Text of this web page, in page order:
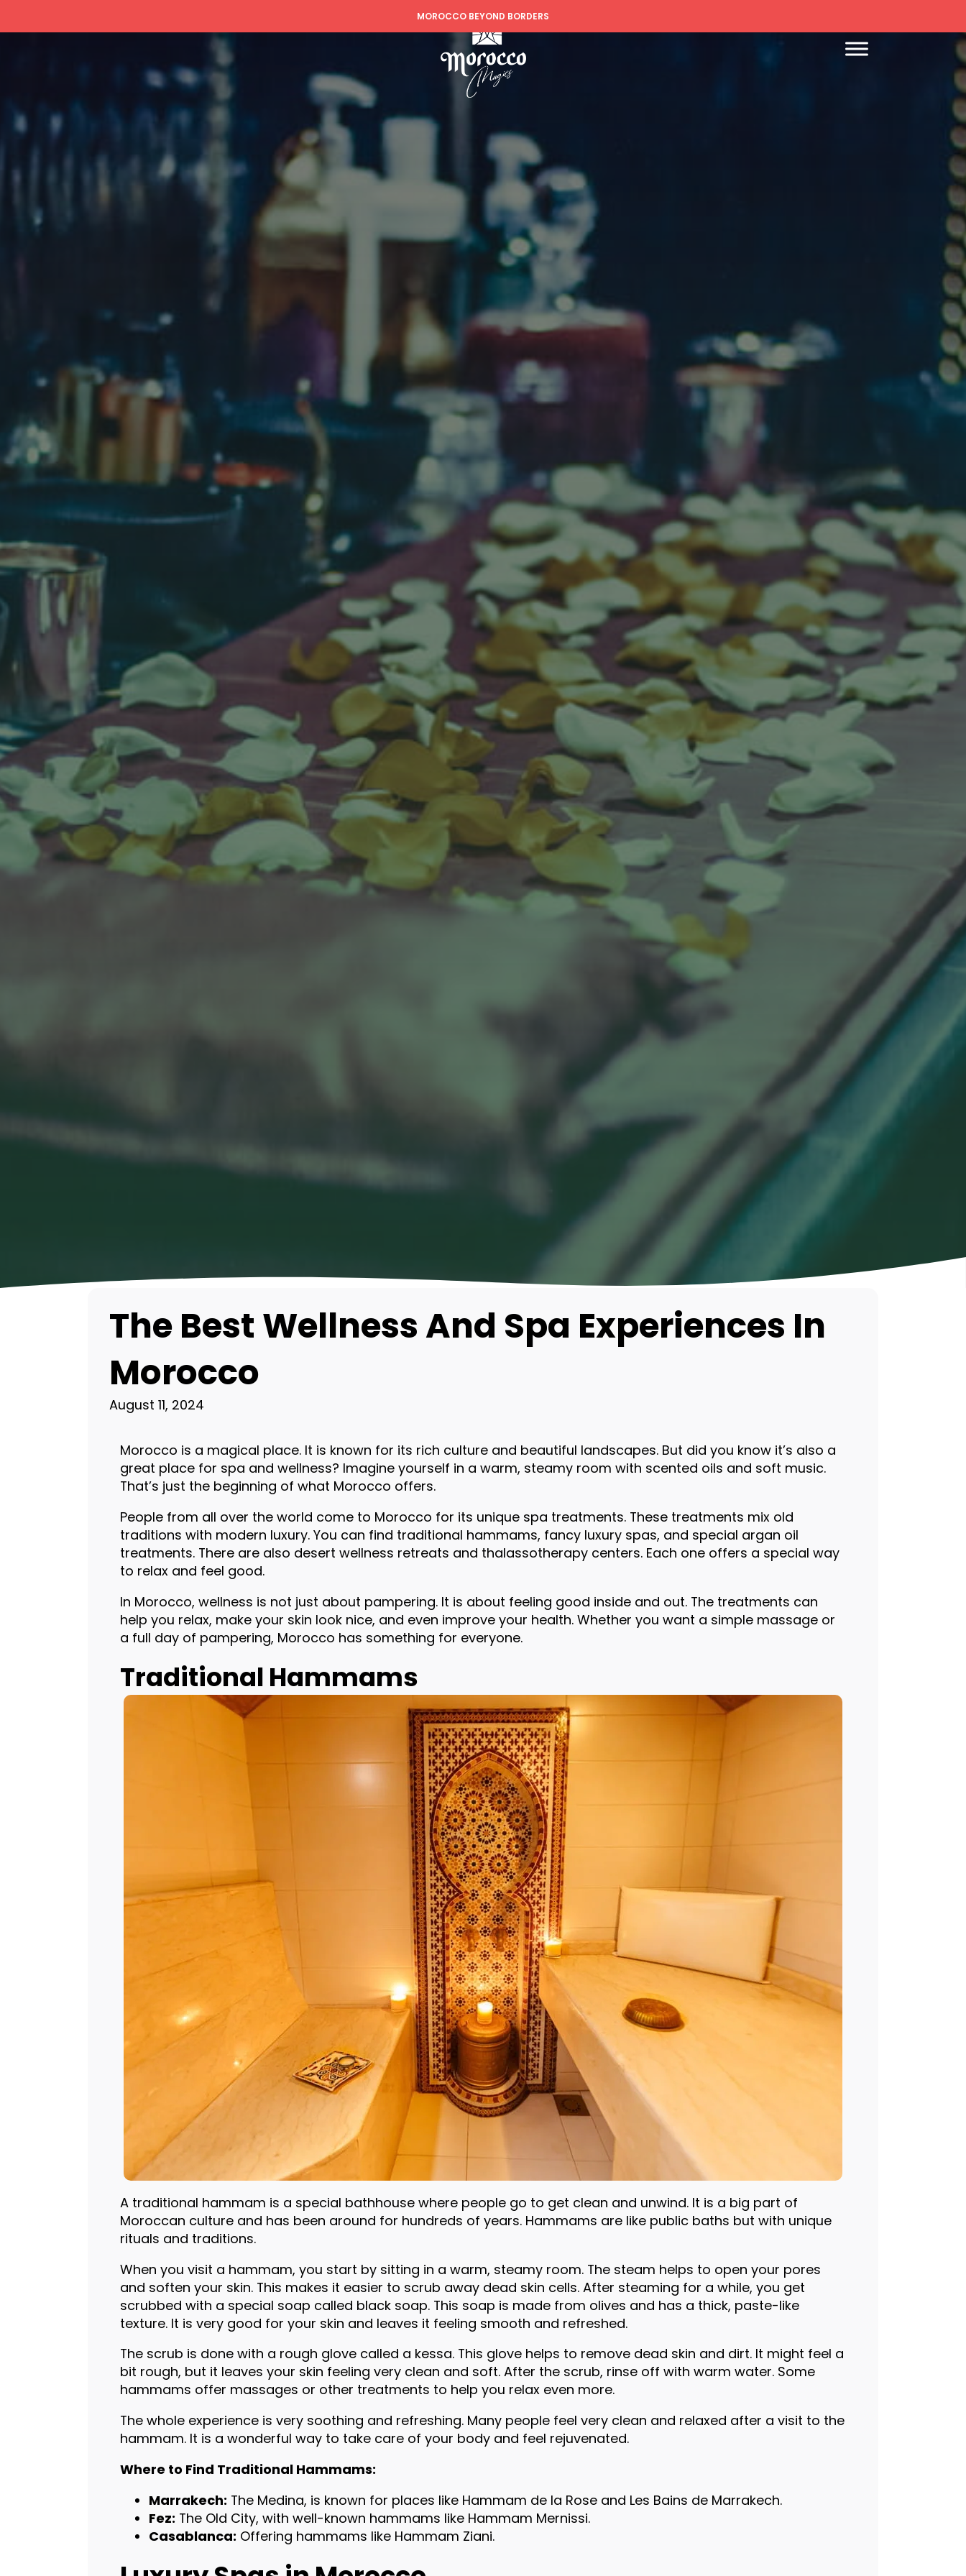
MOROCCO BEYOND BORDERS
The Best Wellness And Spa Experiences In
Morocco
August 11, 2024
Morocco is a magical place. It is known for its rich culture and beautiful landscapes. But did you know it’s also a
great place for spa and wellness? Imagine yourself in a warm, steamy room with scented oils and soft music.
That’s just the beginning of what Morocco offers.
People from all over the world come to Morocco for its unique spa treatments. These treatments mix old
traditions with modern luxury. You can find traditional hammams, fancy luxury spas, and special argan oil
treatments. There are also desert wellness retreats and thalassotherapy centers. Each one offers a special way
to relax and feel good.
In Morocco, wellness is not just about pampering. It is about feeling good inside and out. The treatments can
help you relax, make your skin look nice, and even improve your health. Whether you want a simple massage or
a full day of pampering, Morocco has something for everyone.
Traditional Hammams
A traditional hammam is a special bathhouse where people go to get clean and unwind. It is a big part of
Moroccan culture and has been around for hundreds of years. Hammams are like public baths but with unique
rituals and traditions.
When you visit a hammam, you start by sitting in a warm, steamy room. The steam helps to open your pores
and soften your skin. This makes it easier to scrub away dead skin cells. After steaming for a while, you get
scrubbed with a special soap called black soap. This soap is made from olives and has a thick, paste-like
texture. It is very good for your skin and leaves it feeling smooth and refreshed.
The scrub is done with a rough glove called a kessa. This glove helps to remove dead skin and dirt. It might feel a
bit rough, but it leaves your skin feeling very clean and soft. After the scrub, rinse off with warm water. Some
hammams offer massages or other treatments to help you relax even more.
The whole experience is very soothing and refreshing. Many people feel very clean and relaxed after a visit to the
hammam. It is a wonderful way to take care of your body and feel rejuvenated.
Where to Find Traditional Hammams:
Marrakech: The Medina, is known for places like Hammam de la Rose and Les Bains de Marrakech.
Fez: The Old City, with well-known hammams like Hammam Mernissi.
Casablanca: Offering hammams like Hammam Ziani.